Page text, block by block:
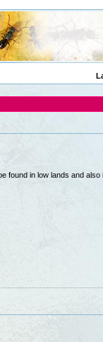
found in low lands and also